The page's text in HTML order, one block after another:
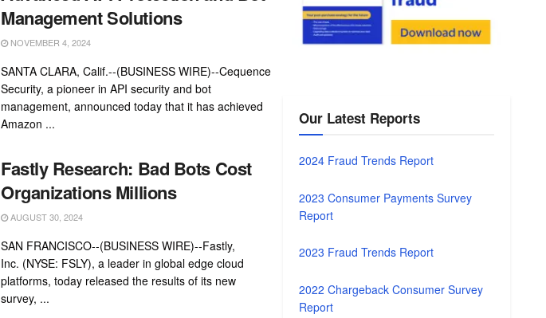
Management Solutions
NOVEMBER 4, 2024
SANTA CLARA, Calif.--(BUSINESS WIRE)--Cequence
Security, a pioneer in API security and bot
management, announced today that it has achieved
Amazon ...
Fastly Research: Bad Bots Cost
Organizations Millions
AUGUST 30, 2024
SAN FRANCISCO--(BUSINESS WIRE)--Fastly,
Inc. (NYSE: FSLY), a leader in global edge cloud
platforms, today released the results of its new
survey, ...
Our Latest Reports
2024 Fraud Trends Report
2023 Consumer Payments Survey
Report
2023 Fraud Trends Report
2022 Chargeback Consumer Survey
Report